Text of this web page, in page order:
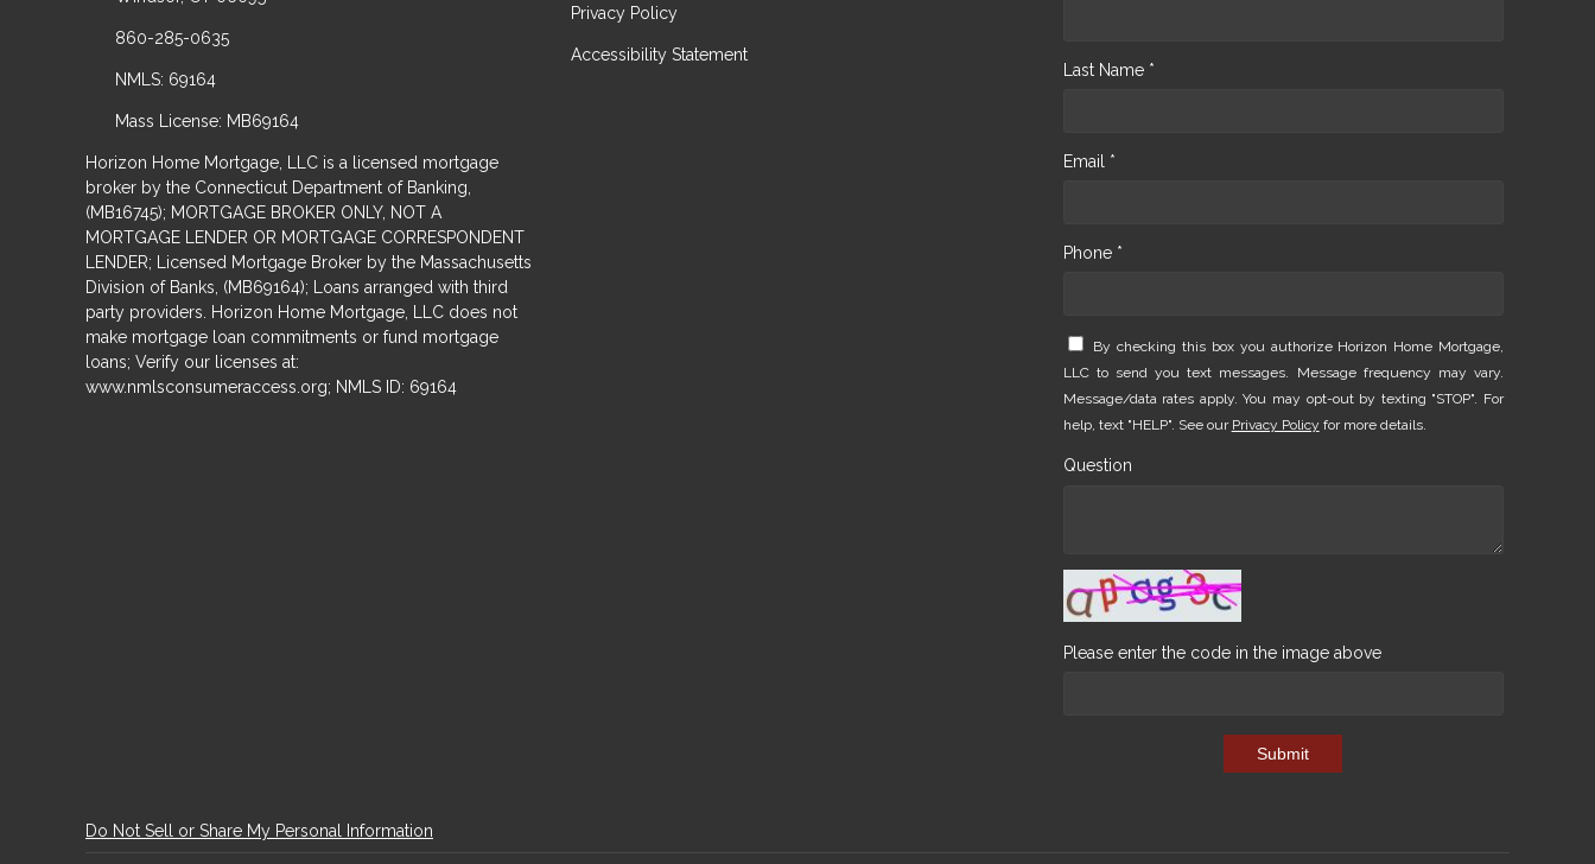
860-285-0635
NMLS: 69164
Mass License: MB69164
Horizon Home Mortgage, LLC is a licensed mortgage
broker by the Connecticut Department of Banking,
(MB16745); MORTGAGE BROKER ONLY, NOT A
MORTGAGE LENDER OR MORTGAGE CORRESPONDENT
LENDER; Licensed Mortgage Broker by the Massachusetts
Division of Banks, (MB69164); Loans arranged with third
party providers. Horizon Home Mortgage, LLC does not
make mortgage loan commitments or fund mortgage
loans; Verify our licenses at:
www.nmlsconsumeraccess.org; NMLS ID: 69164
Privacy Policy
Accessibility Statement
Last Name *
Email *
Phone *
By checking this box you authorize Horizon Home Mortgage,
LLC to send you text messages. Message frequency may vary.
Message/data rates apply. You may opt-out by texting "STOP". For
help, text "HELP". See our Privacy Policy for more details.
Question
Please enter the code in the image above
Submit
Do Not Sell or Share My Personal Information